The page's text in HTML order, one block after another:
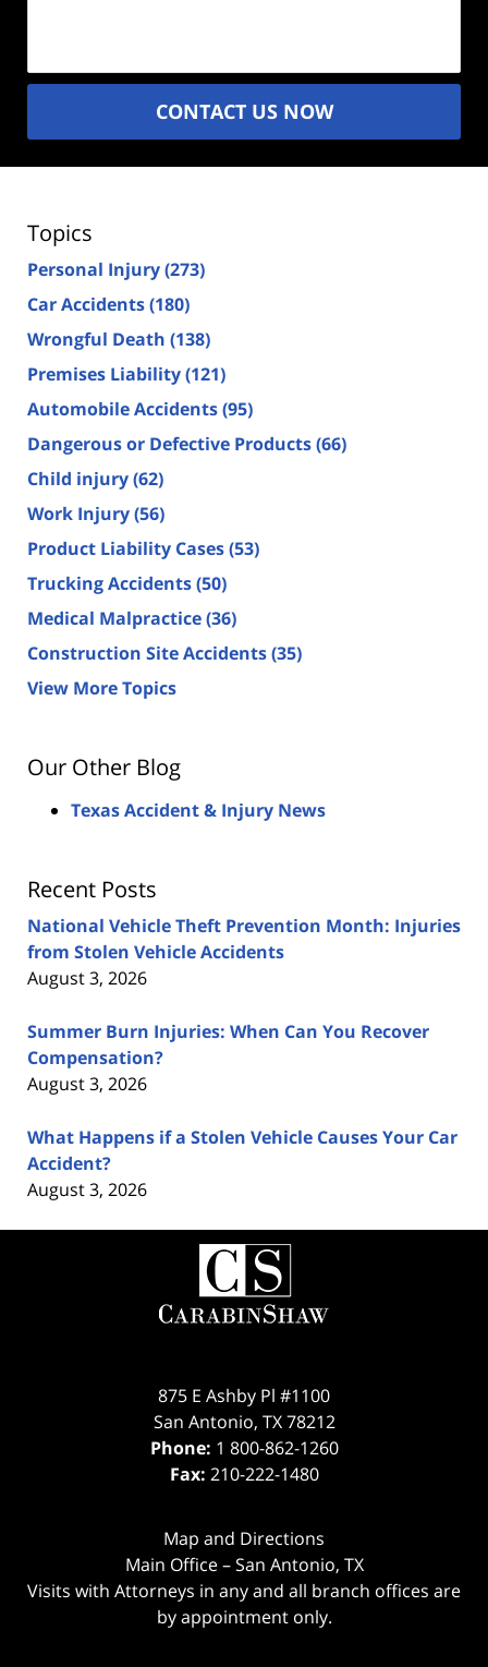
CONTACT US NOW
Topics
Personal Injury(273)
Car Accidents(180)
Wrongful Death (138)
Premises Liability(121)
Automobile Accidents(95)
Dangerous or Defective Products(66)
Child injury(62)
Work Injury(56)
Product Liability Cases(53)
Trucking Accidents(50)
Medical Malpractice(36)
Construction Site Accidents(35)
View More Topics
Our Other Blog
Texas Accident & Injury News
Recent Posts
National Vehicle Theft Prevention Month: Injuries
from Stolen Vehicle Accidents
August 3, 2026
Summer Burn Injuries: When Can You Recover
Compensation?
August 3, 2026
What Happens if a Stolen Vehicle Causes Your Car
Accident?
August 3, 2026
Contact
Information
875 E Ashby Pl #1100
San Antonio, TX 78212
Phone: 1 800-862-1260
Fax: 210-222-1480
Map and Directions
Main Office – San Antonio, TX
Visits with Attorneys in any and all branch offices are
by appointment only.